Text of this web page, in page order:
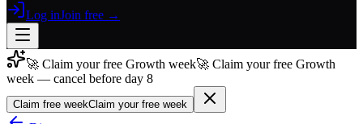
Log inJoin free →
Join free →
Join 200,000+ members & investors
🚀 Claim your free Growth week🚀 Claim your free Growth
week — cancel before day 8
Claim free weekClaim your free week